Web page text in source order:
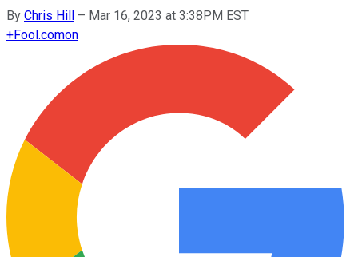
By Chris Hill – Mar 16, 2023 at 3:38PM EST
+Fool.comon